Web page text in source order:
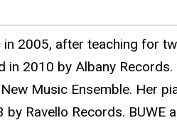
2005, after teaching for
2010 by Albany
Music Ensemble. Her
Ravello Records. BUWE